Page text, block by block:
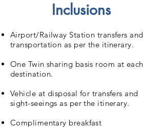
Inclusions
Airport/Railway Station transfers and
transportation as per the itinerary.
One Twin sharing basis room at each
destination.
Vehicle at disposal for transfers and
sight-seeings as per the itinerary.
Complimentary breakfast